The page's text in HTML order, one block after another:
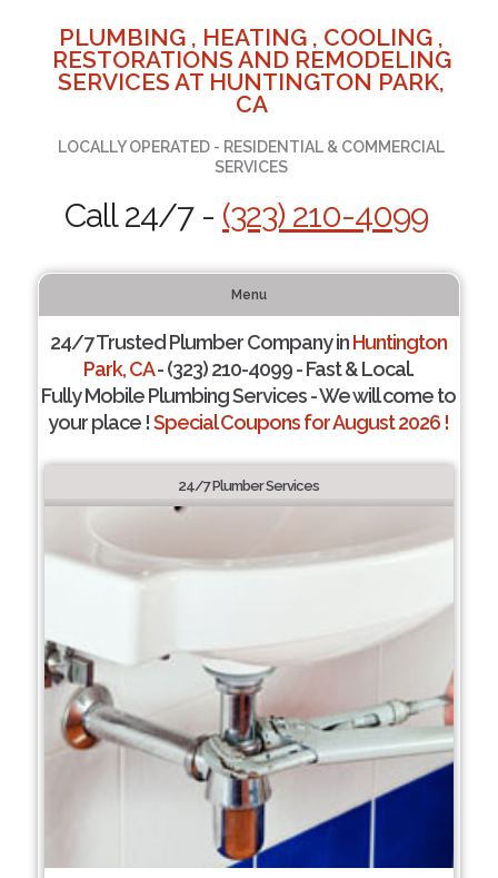
PLUMBING , HEATING , COOLING ,
RESTORATIONS AND REMODELING
SERVICES AT HUNTINGTON PARK,
CA
LOCALLY OPERATED - RESIDENTIAL & COMMERCIAL
SERVICES
Call 24/7 - (323) 210-4099
Menu
24/7 Trusted Plumber Company inHuntington
Park, CA- (323) 210-4099 - Fast & Local.
Fully Mobile Plumbing Services - We will come to
your place !Special Coupons for August 2026 !
24/7 Plumber Services